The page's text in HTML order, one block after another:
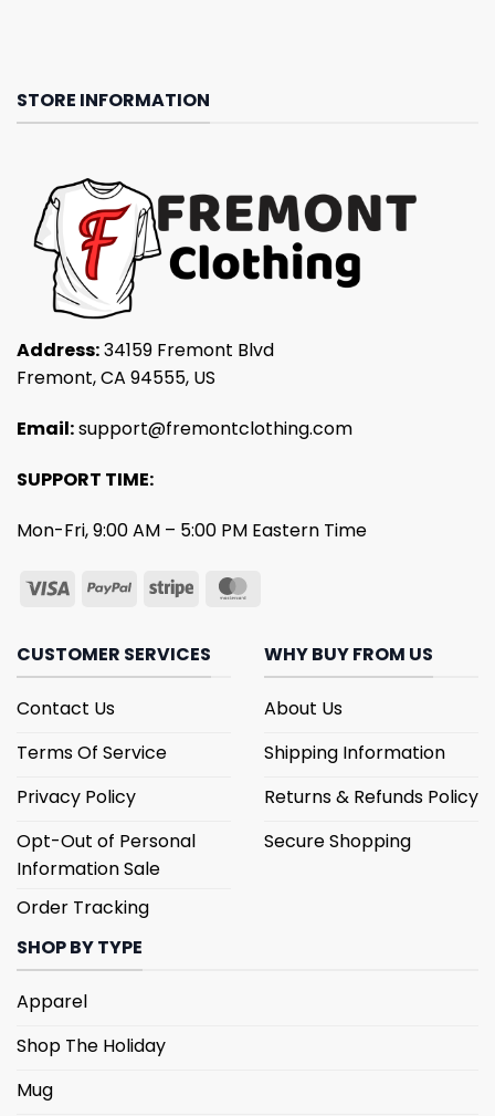
STORE INFORMATION
Address:34159 Fremont Blvd
Fremont, CA 94555, US
Email:support@fremontclothing.com
SUPPORT TIME:
Mon-Fri, 9:00 AM – 5:00 PM Eastern Time
CUSTOMER SERVICES
Contact Us
Terms Of Service
Privacy Policy
Opt-Out of Personal
Information Sale
Order Tracking
WHY BUY FROM US
About Us
Shipping Information
Returns & Refunds Policy
Secure Shopping
SHOP BY TYPE
Apparel
Shop The Holiday
Mug